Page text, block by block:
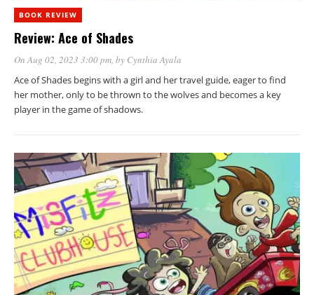
BOOK REVIEW
Review: Ace of Shades
On Aug 02, 2023 3:00 pm, by Cynthia Ayala
Ace of Shades begins with a girl and her travel guide, eager to find
her mother, only to be thrown to the wolves and becomes a key
player in the game of shadows.